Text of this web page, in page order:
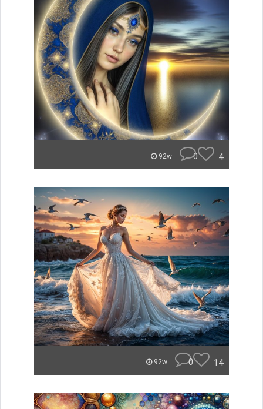
92w 0 4
92w 0 14